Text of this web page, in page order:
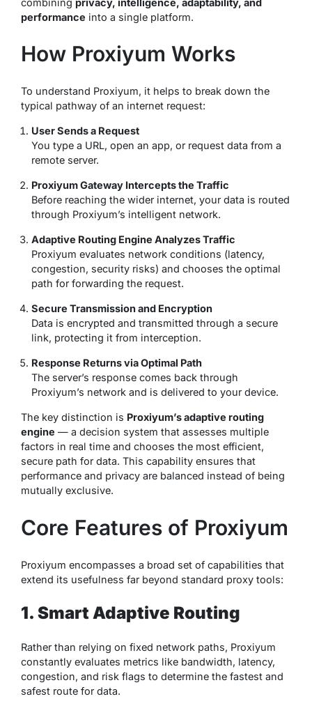
performance into a single platform.
How Proxiyum Works
To understand Proxiyum, it helps to break down the
typical pathway of an internet request:
User Sends a Request
You type a URL, open an app, or request data from a
remote server.
Proxiyum Gateway Intercepts the Traffic
Before reaching the wider internet, your data is routed
through Proxiyum’s intelligent network.
Adaptive Routing Engine Analyzes Traffic
Proxiyum evaluates network conditions (latency,
congestion, security risks) and chooses the optimal
path for forwarding the request.
Secure Transmission and Encryption
Data is encrypted and transmitted through a secure
link, protecting it from interception.
Response Returns via Optimal Path
The server’s response comes back through
Proxiyum’s network and is delivered to your device.
The key distinction is Proxiyum’s adaptive routing
engine — a decision system that assesses multiple
factors in real time and chooses the most efficient,
secure path for data. This capability ensures that
performance and privacy are balanced instead of being
mutually exclusive.
Core Features of Proxiyum
Proxiyum encompasses a broad set of capabilities that
extend its usefulness far beyond standard proxy tools:
1. Smart Adaptive Routing
Rather than relying on fixed network paths, Proxiyum
constantly evaluates metrics like bandwidth, latency,
congestion, and risk flags to determine the fastest and
safest route for data.